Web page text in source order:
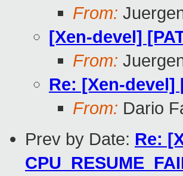
From:
[Xen-devel]
From:
Re: [Xen-devel]
From: Dario
Prev by Date: Re: